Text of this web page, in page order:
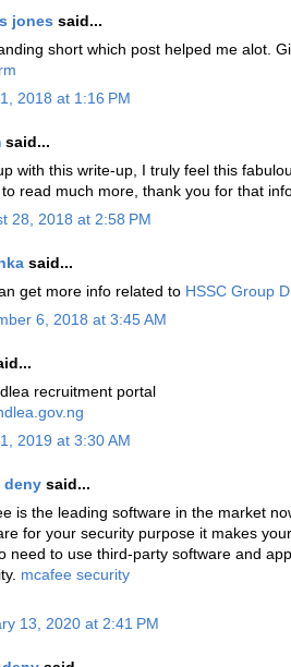
jones said...
short which post helped me alot.
2018 at 1:16 PM
said...
with this write-up, I truly feel this
read much more, thank you for that
28, 2018 at 2:58 PM
said...
get more info related to HSSC Group
6, 2018 at 3:45 AM
recruitment portal
2019 at 3:30 AM
deny said...
is the leading software in the market
for your security purpose it makes
need to use third-party software and
mcafee security
13, 2020 at 2:41 PM